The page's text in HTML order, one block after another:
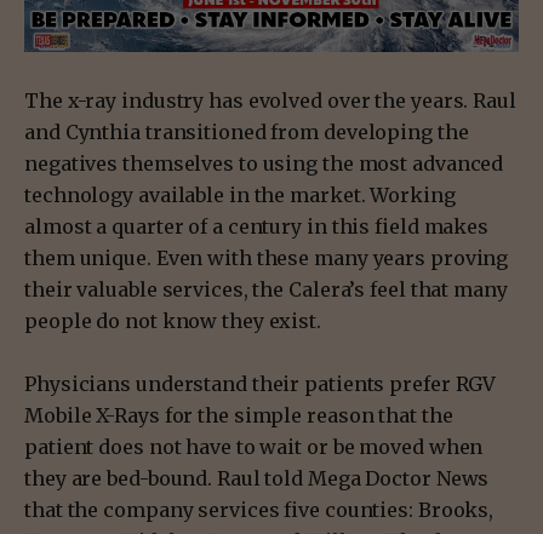
The x-ray industry has evolved over the years. Raul
and Cynthia transitioned from developing the
negatives themselves to using the most advanced
technology available in the market. Working
almost a quarter of a century in this field makes
them unique. Even with these many years proving
their valuable services, the Calera’s feel that many
people do not know they exist.
Physicians understand their patients prefer RGV
Mobile X-Rays for the simple reason that the
patient does not have to wait or be moved when
they are bed-bound. Raul told Mega Doctor News
that the company services five counties: Brooks,